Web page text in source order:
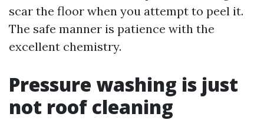
scar the floor when you attempt to peel it.
The safe manner is patience with the
excellent chemistry.
Pressure washing is just
not roof cleaning